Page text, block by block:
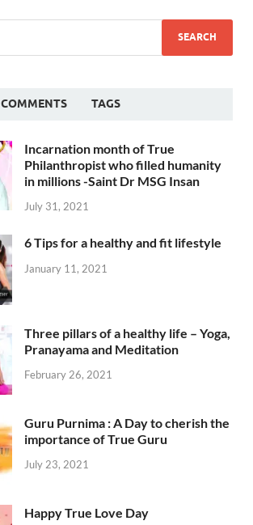
COMMENTS TAGS
Incarnation month of True
Philanthropist who filled humanity
in millions -Saint Dr MSG Insan
July 31, 2021
6 Tips for a healthy and fit lifestyle
January 11, 2021
Three pillars of a healthy life – Yoga,
Pranayama and Meditation
February 26, 2021
Guru Purnima : A Day to cherish the
importance of True Guru
July 23, 2021
Happy True Love Day